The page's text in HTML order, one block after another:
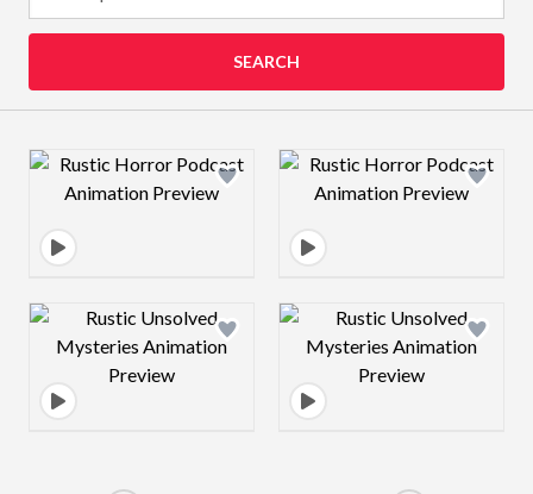
SEARCH
Design preview image Design preview
Design preview image Design preview